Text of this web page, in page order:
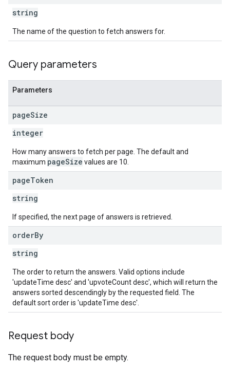
string
The name of the question to fetch answers for.
Query parameters
Parameters
pageSize
integer
How many answers to fetch per page. The default and
maximum pageSize values are 10.
pageToken
string
If specified, the next page of answers is retrieved.
orderBy
string
The order to return the answers. Valid options include
'updateTime desc' and 'upvoteCount desc', which will return the
answers sorted descendingly by the requested field. The
default sort order is 'updateTime desc'.
Request body
The request body must be empty.